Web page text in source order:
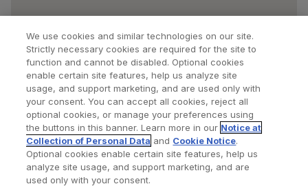
Find a Doctor Bookmarked Doctors
Privacy Policy Terms and Conditions
We use cookies and similar technologies on our site.
Strictly necessary cookies are required for the site to
function and cannot be disabled. Optional cookies
enable certain site features, help us analyze site
usage, and support marketing, and are used only with
your consent. You can accept all cookies, reject all
optional cookies, or manage your preferences using
the buttons in this banner. Learn more in our Notice at
Collection of Personal Data and Cookie Notice.
Optional cookies enable certain site features, help us
analyze site usage, and support marketing, and are
used only with your consent.